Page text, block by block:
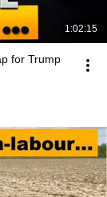
1:02:15
for Trump